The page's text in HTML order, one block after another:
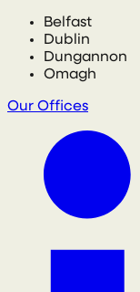
Belfast
Dublin
Dungannon
Omagh
Our Offices